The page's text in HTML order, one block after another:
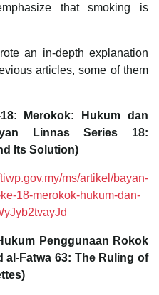
that smoking is
an in-depth explanation
articles, some of them
Merokok: Hukum dan
Linnas Series 18:
Its Solution)
ms/artikel/bayan-
18-merokok-hukum-dan-
Penggunaan Rokok
al-Fatwa 63: The Ruling of